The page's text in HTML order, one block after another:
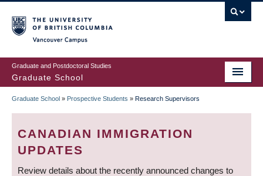
to
main
content
Graduate and Postdoctoral Studies
Graduate School
BREADCRUMB
Graduate School » Prospective Students » Research Supervisors
CANADIAN IMMIGRATION
UPDATES
Review details about the recently announced changes to